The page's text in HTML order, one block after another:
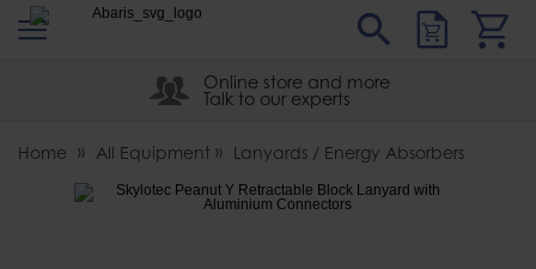
Abaris
Online store and more
Talk to our experts
Home All Equipment Lanyards / Energy Absorbers